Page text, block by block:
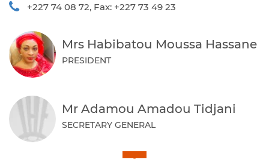
+227 74 08 72, Fax: +227 73 49 23
Mrs Habibatou Moussa Hassane
PRESIDENT
Mr Adamou Amadou Tidjani
SECRETARY GENERAL